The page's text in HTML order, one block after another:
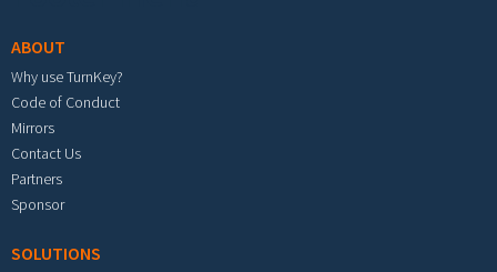
ABOUT
Why use TurnKey?
Code of Conduct
Mirrors
Contact Us
Partners
Sponsor
SOLUTIONS